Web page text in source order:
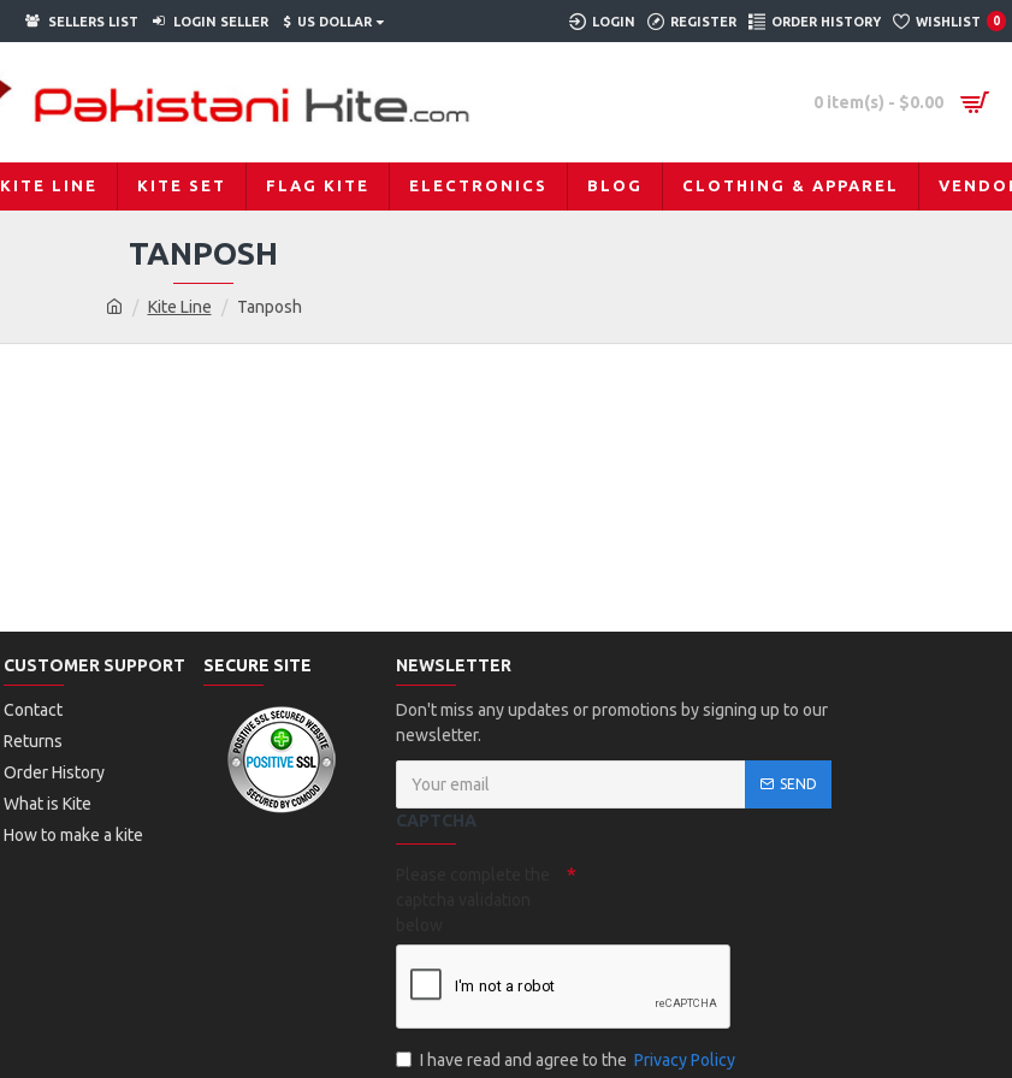
SELLERS LIST LOGIN SELLER $ US DOLLAR LOGIN REGISTER ORDER HISTORY WISHLIST 0
0 item(s) - $0.00
KITE LINE KITE SET FLAG KITE ELECTRONICS BLOG CLOTHING & APPAREL
Kite Line Tanposh
TANPOSH
CUSTOMER SUPPORT
Contact
Returns
Order History
What is Kite
How to make a kite
SECURE SITE NEWSLETTER
Don't miss any updates or promotions by signing up to our
newsletter.
SEND
CAPTCHA
I have read and agree to the Privacy Policy